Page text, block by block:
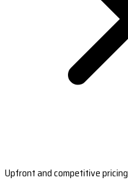
Upfront and competitive pricing